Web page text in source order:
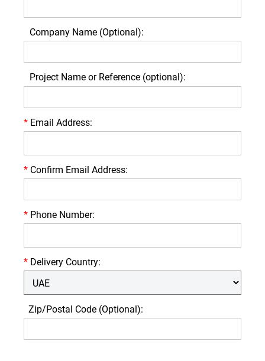
Company Name (Optional):
Project Name or Reference (optional):
* Email Address:
* Confirm Email Address:
* Phone Number:
* Delivery Country:
Zip/Postal Code (Optional):